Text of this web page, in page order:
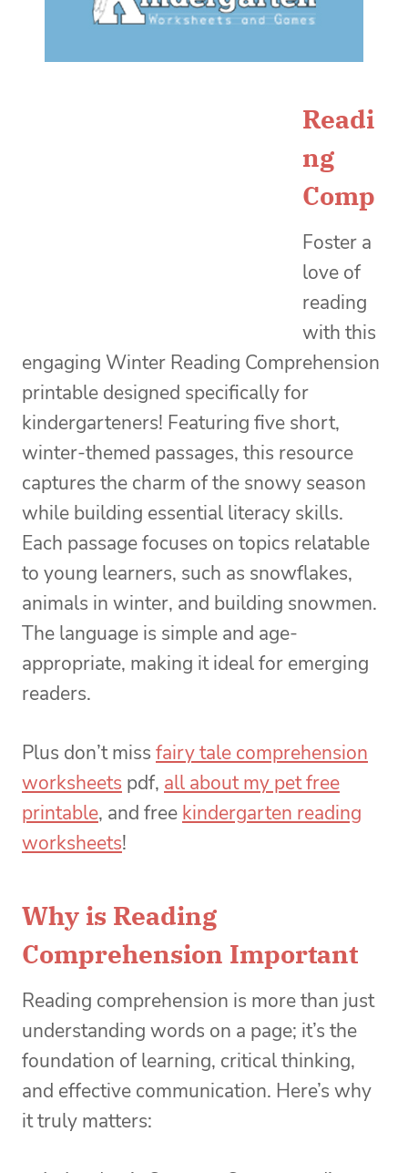
Readi
ng
Comp
Foster a
love of
reading
with this
engaging Winter Reading Comprehension
printable designed specifically for
kindergarteners! Featuring five short,
winter-themed passages, this resource
captures the charm of the snowy season
while building essential literacy skills.
Each passage focuses on topics relatable
to young learners, such as snowflakes,
animals in winter, and building snowmen.
The language is simple and age-
appropriate, making it ideal for emerging
readers.
Plus don’t miss fairy tale comprehension
worksheets pdf, all about my pet free
printable, and free kindergarten reading
worksheets!
Why is Reading
Comprehension Important
Reading comprehension is more than just
understanding words on a page; it’s the
foundation of learning, critical thinking,
and effective communication. Here’s why
it truly matters: